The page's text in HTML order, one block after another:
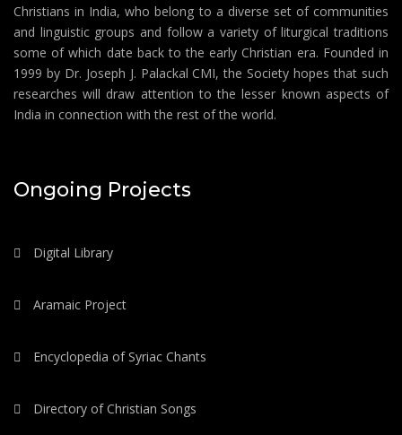
Christians in India, who belong to a diverse set of communities
and linguistic groups and follow a variety of liturgical traditions
some of which date back to the early Christian era. Founded in
1999 by Dr. Joseph J. Palackal CMI, the Society hopes that such
researches will draw attention to the lesser known aspects of
India in connection with the rest of the world.
Ongoing Projects
Digital Library
Aramaic Project
Encyclopedia of Syriac Chants
Directory of Christian Songs